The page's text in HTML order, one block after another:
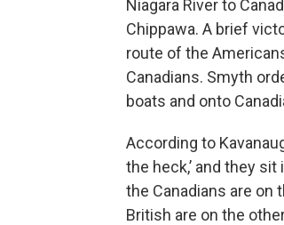
Niagara River to
Chippawa. A brief
route of the
Canadians. Smyth
boats and onto
According to
the heck,’ and they
the Canadians are on
British are on the